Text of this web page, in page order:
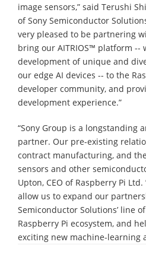
image sensors,” said Terushi
of Sony Semiconductor
very pleased to be partnering
bring our AITRIOS™ platform --
development of unique and
our edge AI devices -- to the
developer community, and
development experience.”
“Sony Group is a longstanding
partner. Our pre-existing
contract manufacturing, and
sensors and other
Upton, CEO of Raspberry Pi
allow us to expand our
Semiconductor Solutions’ line
Raspberry Pi ecosystem, and
exciting new machine-learning